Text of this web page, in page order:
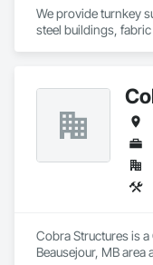
We provide turnkey
steel buildings,
smaller, specialized
competitive pricing
firms.
We also act as a
building types,
clients evaluate the
without dealing with
Cobra Structures is
Beausejour, MB